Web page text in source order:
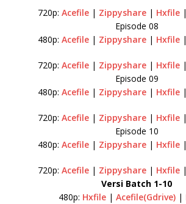
720p: Acefile| Zippyshare| Hxfile|
Episode 08
480p: Acefile| Zippyshare| Hxfile|
720p: Acefile| Zippyshare| Hxfile|
Episode 09
480p: Acefile| Zippyshare| Hxfile|
720p: Acefile| Zippyshare| Hxfile|
Episode 10
480p: Acefile| Zippyshare| Hxfile|
720p: Acefile| Zippyshare| Hxfile|
Versi Batch 1-10
480p: Hxfile| Acefile(Gdrive)|